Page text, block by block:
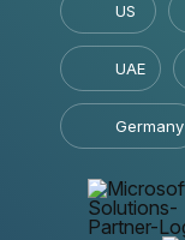
US
UAE
Germany